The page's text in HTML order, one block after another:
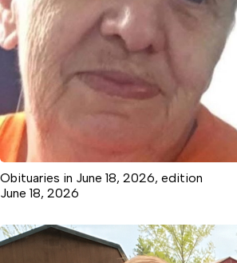
Obituaries in June 18, 2026, edition
June 18, 2026